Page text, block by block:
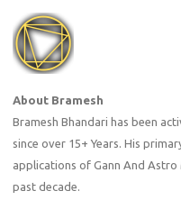
About Bramesh
Bramesh Bhandari has been
since over 15+ Years. His
applications of Gann And
past decade.